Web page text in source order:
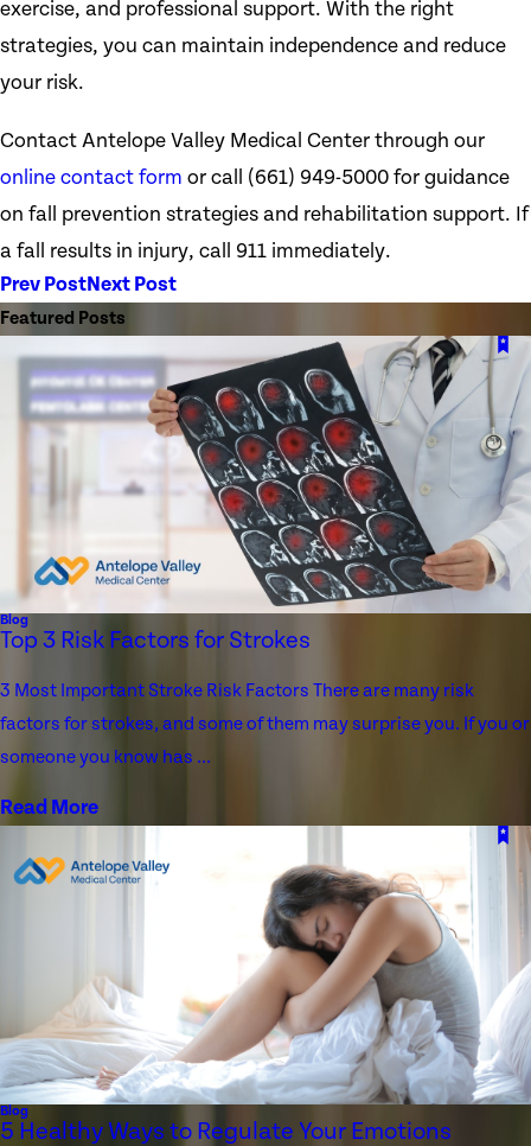
exercise, and professional support. With the right
strategies, you can maintain independence and reduce
your risk.
Contact Antelope Valley Medical Center through our
online contact form or call (661) 949-5000 for guidance
on fall prevention strategies and rehabilitation support. If
a fall results in injury, call 911 immediately.
Prev PostNext Post
Featured Posts
Blog
Top 3 Risk Factors for Strokes
3 Most Important Stroke Risk Factors There are many risk
factors for strokes, and some of them may surprise you. If you or
someone you know has ...
Read More
Blog
5 Healthy Ways to Regulate Your Emotions